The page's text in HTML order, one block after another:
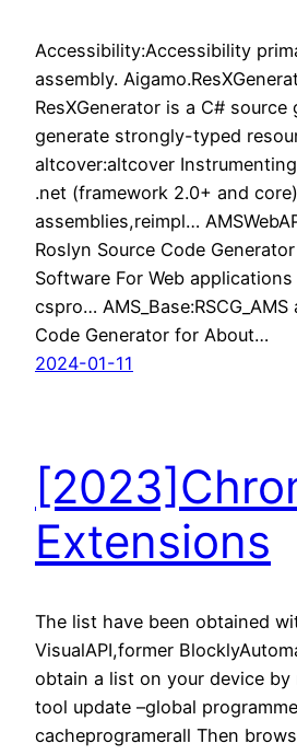
Accessibility:Accessibility
assembly.
ResXGenerator is a C# source
generate strongly-typed
altcover:altcover
.net (framework 2.0+ and
assemblies,reimpl…
Roslyn Source Code
Software For Web
cspro…
Code Generator for About…
2024-01-11
Extensions
The list have been obtained
VisualAPI,former
obtain a list on your device
tool update –global
cacheprogramerall Then